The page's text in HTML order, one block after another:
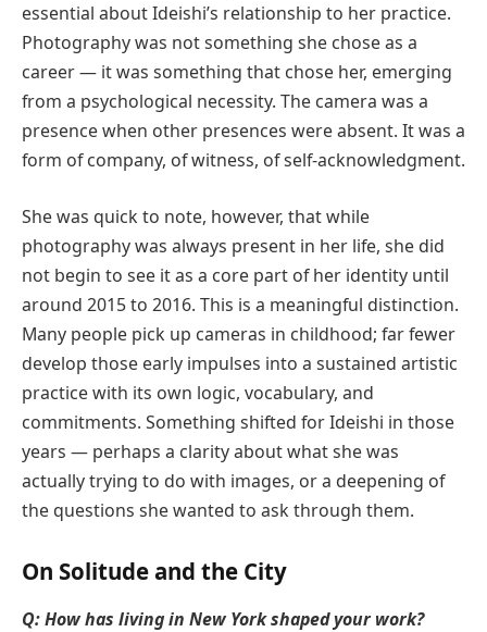
essential about Ideishi’s relationship to her practice.
Photography was not something she chose as a
career — it was something that chose her, emerging
from a psychological necessity. The camera was a
presence when other presences were absent. It was a
form of company, of witness, of self-acknowledgment.
She was quick to note, however, that while
photography was always present in her life, she did
not begin to see it as a core part of her identity until
around 2015 to 2016. This is a meaningful distinction.
Many people pick up cameras in childhood; far fewer
develop those early impulses into a sustained artistic
practice with its own logic, vocabulary, and
commitments. Something shifted for Ideishi in those
years — perhaps a clarity about what she was
actually trying to do with images, or a deepening of
the questions she wanted to ask through them.
On Solitude and the City
Q: How has living in New York shaped your work?